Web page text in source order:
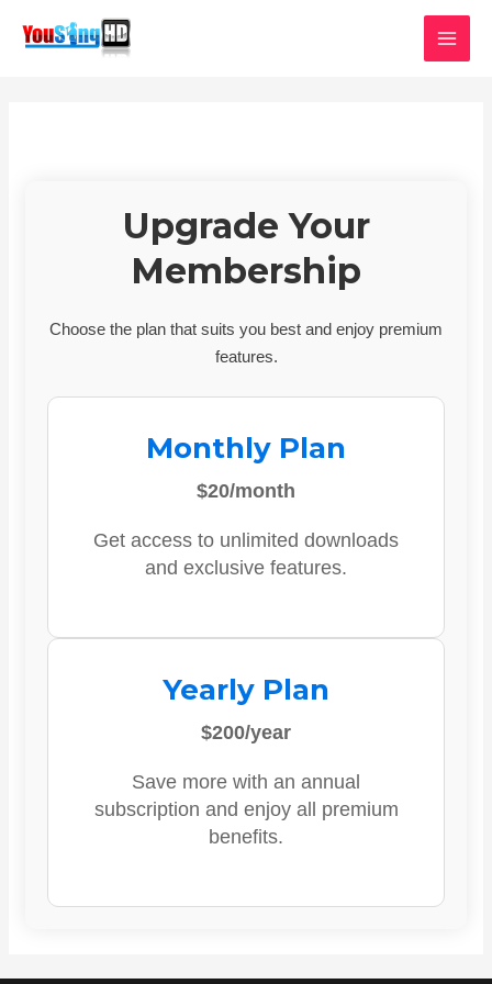
Upgrade Your
Membership
Choose the plan that suits you best and enjoy premium
features.
Monthly Plan
$20/month
Get access to unlimited downloads
and exclusive features.
Yearly Plan
$200/year
Save more with an annual
subscription and enjoy all premium
benefits.